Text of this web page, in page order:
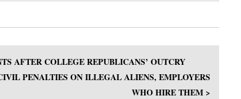
AFTER COLLEGE REPUBLICANS’ OUTCRY
PENALTIES ON ILLEGAL ALIENS, EMPLOYERS
WHO HIRE THEM >